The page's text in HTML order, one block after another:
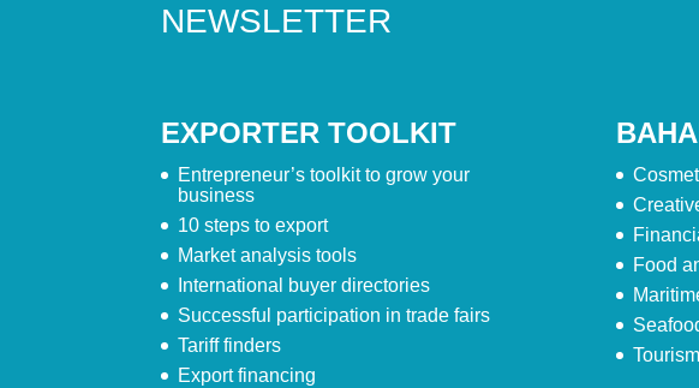
NEWSLETTER
EXPORTER TOOLKIT
Entrepreneur’s toolkit to grow your
business
10 steps to export
Market analysis tools
International buyer directories
Successful participation in trade fairs
Tariff finders
Export financing
Food
Tourism